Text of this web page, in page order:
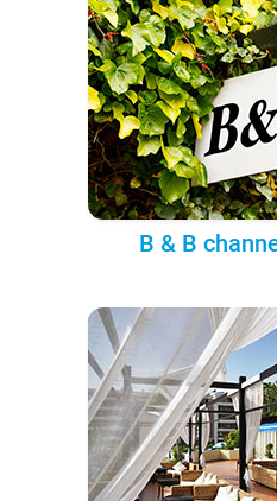
B & B